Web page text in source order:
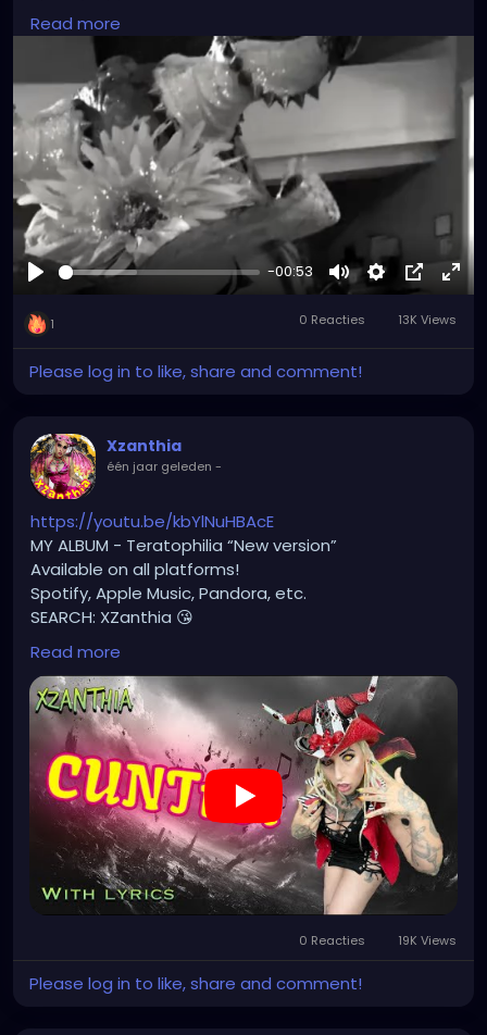
SEARCH: XZanthia 😘 XZanthia.com
INSTAGRAM.com/xzanthia.official.profile
Tiktok.com/@xzanthia
YOUTUBE.com/XZanthiaMUSIC
😈👽😈👽😈👽😈👽😈
#hellpop#creaturecosplay #monstercosplay
#monstercore
#creaturecore
#dommymommy
#creepygirl
#clowncore
Read more
Afspelen
-00:53
MuteSettingsPicture-
in-
Picture
1 0 Reacties 13K Views
Please log in to like, share and comment!
Xzanthia
één jaar geleden -
https://youtu.be/kbYlNuHBAcE
MY ALBUM - Teratophilia “New version”
Available on all platforms!
Spotify, Apple Music, Pandora, etc.
SEARCH: XZanthia 😘
⚠️ Please add
INSTAGRAM.com/xzanthia.official.profile
TikTok.com/@xzanthia.music
🔥🎶❤️‍🔥 MY ART & ORIGINAL MUSIC!!! 🥰 ➡️
XZanthia.com
YOUTUBE.com/XZanthiaMUSIC
#hellpop #creaturecosplay#monstercosplay
#clowncore
#emo
#gothchick #pastelgoth #goth
#darkpop
Read more
0 Reacties 19K Views
Please log in to like, share and comment!